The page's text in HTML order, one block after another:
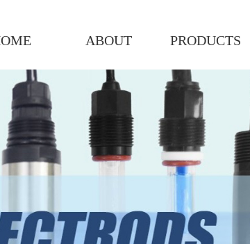
ABOUT PRODUCTS